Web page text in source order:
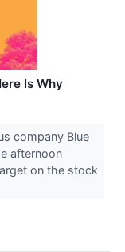
Is Why
company Blue
afternoon
on the stock